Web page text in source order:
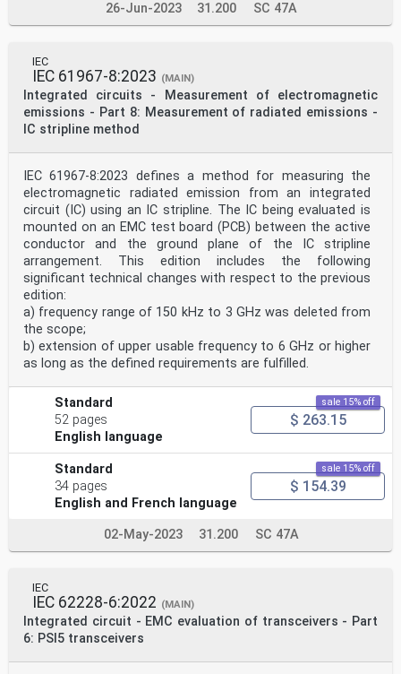
(IEV) online.
need further assistance, please contact the Customer
Service Centre: sales@iec.ch.
CONTENTS
FOREWORD . 3
1 Scope . 5
2 Normative references . 5
3 Terms and definitions . 5
5 Test conditions . 6
5.1 General . 6
5.2 Supply voltage . 6
5.3 Frequency range . 6
6 Test equipment . 7
6.1 General . 7
6.2 Cables . 7
6.3 Shielding. 7
6.4 RF disturbance generator . 7
6.5 IC stripline . 7
6.6 50 Ω termination . 7
6.7 DUT monitor . 7
7 Test setup . 7
7.1 General . 7
7.3 EMC test board (PCB) . 8
8 Test procedure . 8
8.1 General . 8
8.2 Operational check . 8
8.3 Immunity measurement . 8
8.3.1 General . 8
8.3.2 RF disturbance signal . 9
8.3.3 Test frequency steps and ranges . 9
8.3.4 Test levels and dwell time . 9
8.3.6 Detailed procedure . 9
9 Test report . 10
Annex A (normative) Field strength determination . 11
A.1 General . 11
A.2 Characteristic impedance of stripline arrangements
. 11
A.3 Field strength calculation . 12
26-Jun-2023 31.200 SC 47A
IEC
IEC 61967-8:2023 (MAIN)
Integrated circuits - Measurement of electromagnetic
emissions - Part 8: Measurement of radiated emissions -
IC stripline method
IEC 61967-8:2023 defines a method for measuring the
electromagnetic radiated emission from an integrated
circuit (IC) using an IC stripline. The IC being evaluated is
mounted on an EMC test board (PCB) between the active
conductor and the ground plane of the IC stripline
arrangement. This edition includes the following
significant technical changes with respect to the previous
edition:
a) frequency range of 150 kHz to 3 GHz was deleted from
the scope;
b) extension of upper usable frequency to 6 GHz or higher
as long as the defined requirements are fulfilled.
Standard
52 pages
English language
sale 15% off
$ 263.15
Standard
34 pages
English and French language
sale 15% off
$ 154.39
02-May-2023 31.200 SC 47A
IEC
IEC 62228-6:2022 (MAIN)
Integrated circuit - EMC evaluation of transceivers - Part
6: PSI5 transceivers